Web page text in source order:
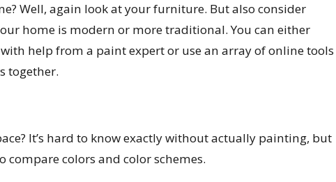
Well, again look at your furniture. But also consider
home is modern or more traditional. You can either
help from a paint expert or use an array of online tools
together.
It’s hard to know exactly without actually painting, but
compare colors and color schemes.